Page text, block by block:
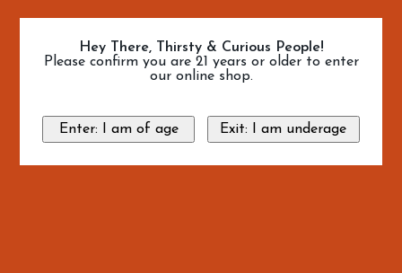
Hey There, Thirsty & Curious People!
Please confirm you are 21 years or older to enter
our online shop.